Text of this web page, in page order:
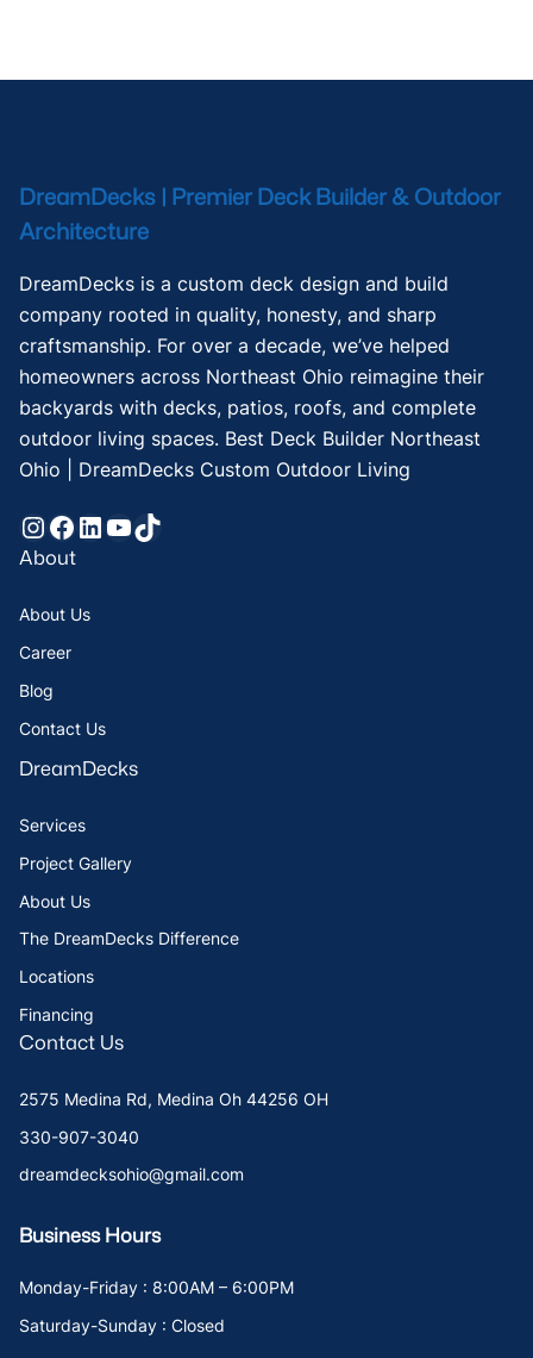
DreamDecks | Premier Deck Builder & Outdoor
Architecture
DreamDecks is a custom deck design and build
company rooted in quality, honesty, and sharp
craftsmanship. For over a decade, we’ve helped
homeowners across Northeast Ohio reimagine their
backyards with decks, patios, roofs, and complete
outdoor living spaces. Best Deck Builder Northeast
Ohio | DreamDecks Custom Outdoor Living
Instagram Facebook LinkedIn YouTube TikTok
About
About Us
Career
Blog
Contact Us
DreamDecks
Services
Project Gallery
About Us
The DreamDecks Difference
Locations
Financing
Contact Us
2575 Medina Rd, Medina Oh 44256 OH
330-907-3040
dreamdecksohio@gmail.com
Business Hours
Monday-Friday : 8:00AM – 6:00PM
Saturday-Sunday : Closed